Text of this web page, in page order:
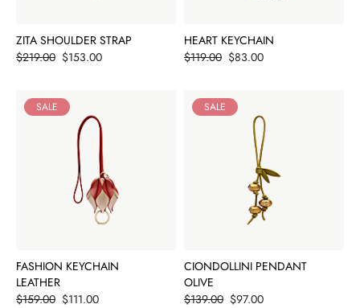
ZITA SHOULDER STRAP
Price
$153.00
$219.00
HEART KEYCHAIN
Price
$83.00
$119.00
SALE
FASHION KEYCHAIN
LEATHER
Price
$111.00
$159.00
SALE
CIONDOLLINI PENDANT
OLIVE
Price
$97.00
$139.00